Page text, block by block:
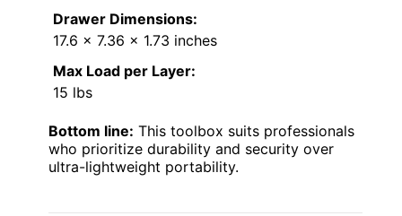
Drawer Dimensions:
17.6 x 7.36 x 1.73 inches
Max Load per Layer:
15 lbs
Bottom line: This toolbox suits professionals
who prioritize durability and security over
ultra-lightweight portability.